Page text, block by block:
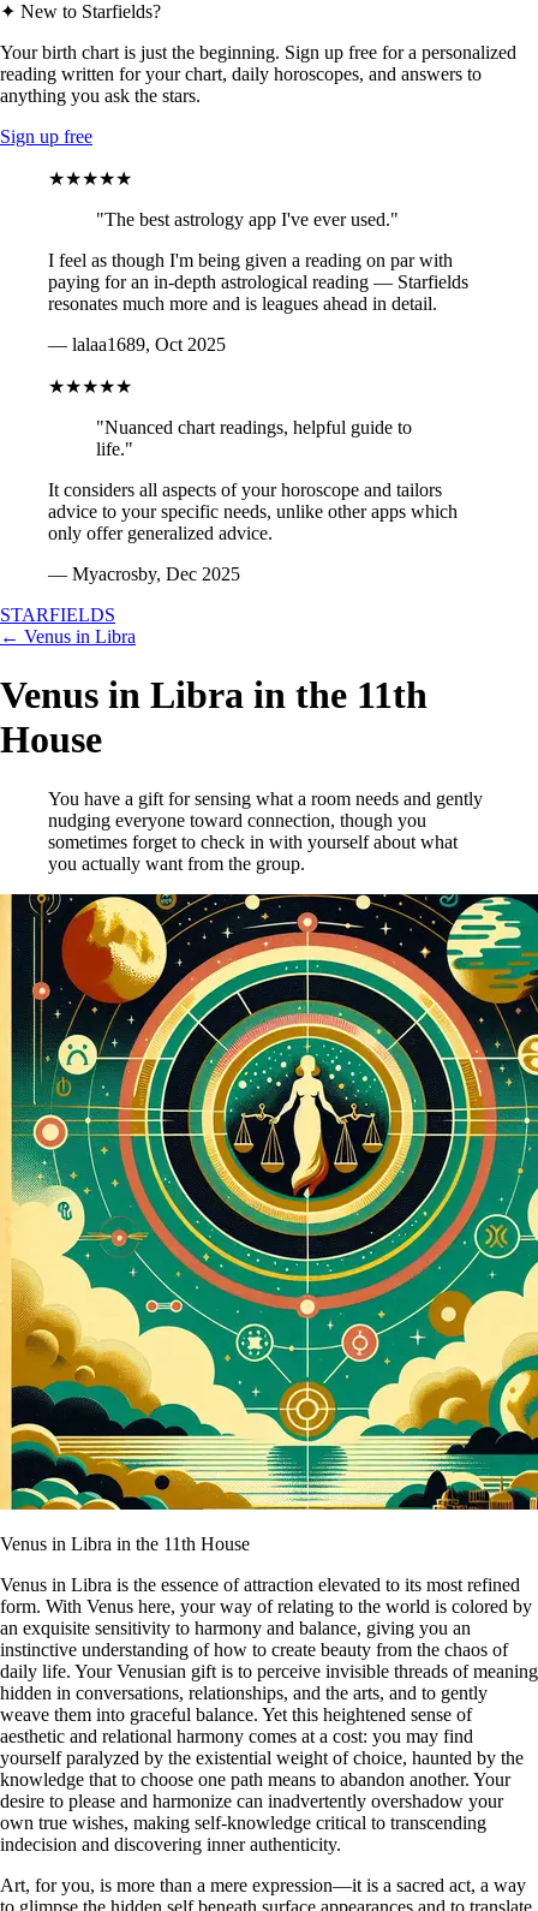
✦ New to Starfields?
Your birth chart is just the beginning. Sign up free for a personalized
reading written for your chart, daily horoscopes, and answers to
anything you ask the stars.
Sign up free
★★★★★
"The best astrology app I've ever used."
I feel as though I'm being given a reading on par with
paying for an in-depth astrological reading — Starfields
resonates much more and is leagues ahead in detail.
— lalaa1689, Oct 2025
★★★★★
"Nuanced chart readings, helpful guide to
life."
It considers all aspects of your horoscope and tailors
advice to your specific needs, unlike other apps which
only offer generalized advice.
— Myacrosby, Dec 2025
STARFIELDS
← Venus in Libra
Venus in Libra in the 11th
House
You have a gift for sensing what a room needs and gently
nudging everyone toward connection, though you
sometimes forget to check in with yourself about what
you actually want from the group.
Venus in Libra in the 11th House
Venus in Libra is the essence of attraction elevated to its most refined
form. With Venus here, your way of relating to the world is colored by
an exquisite sensitivity to harmony and balance, giving you an
instinctive understanding of how to create beauty from the chaos of
daily life. Your Venusian gift is to perceive invisible threads of meaning
hidden in conversations, relationships, and the arts, and to gently
weave them into graceful balance. Yet this heightened sense of
aesthetic and relational harmony comes at a cost: you may find
yourself paralyzed by the existential weight of choice, haunted by the
knowledge that to choose one path means to abandon another. Your
desire to please and harmonize can inadvertently overshadow your
own true wishes, making self-knowledge critical to transcending
indecision and discovering inner authenticity.
Art, for you, is more than a mere expression—it is a sacred act, a way
to glimpse the hidden self beneath surface appearances and to translate